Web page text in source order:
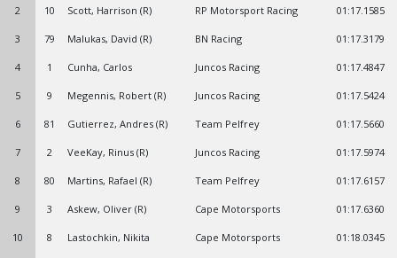
2 10 Scott, Harrison (R) RP Motorsport Racing 01:17.1585
3 79 Malukas, David (R) BN Racing 01:17.3179
4 1 Cunha, Carlos Juncos Racing 01:17.4847
5 9 Megennis, Robert (R) Juncos Racing 01:17.5424
6 81 Gutierrez, Andres (R) Team Pelfrey 01:17.5660
7 2 VeeKay, Rinus (R) Juncos Racing 01:17.5974
8 80 Martins, Rafael (R) Team Pelfrey 01:17.6157
9 3 Askew, Oliver (R) Cape Motorsports 01:17.6360
10 8 Lastochkin, Nikita Cape Motorsports 01:18.0345